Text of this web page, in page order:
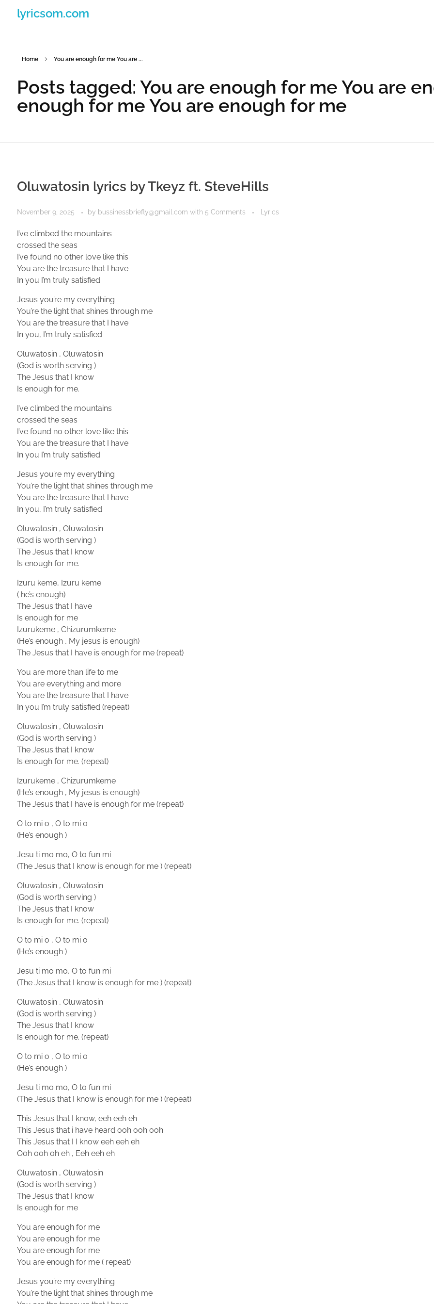
lyricsom.com
Home You are enough for me You are ...
Posts tagged: You are enough for me You are
enough for me You are enough for me
Oluwatosin lyrics by Tkeyz ft. SteveHills
November 9, 2025 by bussinessbriefly@gmail.com with 5 Comments Lyrics
I’ve climbed the mountains
crossed the seas
I’ve found no other love like this
You are the treasure that I have
In you I’m truly satisfied
Jesus you’re my everything
You’re the light that shines through me
You are the treasure that I have
In you, I’m truly satisfied
Oluwatosin , Oluwatosin
(God is worth serving )
The Jesus that I know
Is enough for me.
I’ve climbed the mountains
crossed the seas
I’ve found no other love like this
You are the treasure that I have
In you I’m truly satisfied
Jesus you’re my everything
You’re the light that shines through me
You are the treasure that I have
In you, I’m truly satisfied
Oluwatosin , Oluwatosin
(God is worth serving )
The Jesus that I know
Is enough for me.
Izuru keme, Izuru keme
( he’s enough)
The Jesus that I have
Is enough for me
Izurukeme , Chizurumkeme
(He’s enough , My jesus is enough)
The Jesus that I have is enough for me (repeat)
You are more than life to me
You are everything and more
You are the treasure that I have
In you I’m truly satisfied (repeat)
Oluwatosin , Oluwatosin
(God is worth serving )
The Jesus that I know
Is enough for me. (repeat)
Izurukeme , Chizurumkeme
(He’s enough , My jesus is enough)
The Jesus that I have is enough for me (repeat)
O to mi o , O to mi o
(He’s enough )
Jesu ti mo mo, O to fun mi
(The Jesus that I know is enough for me ) (repeat)
Oluwatosin , Oluwatosin
(God is worth serving )
The Jesus that I know
Is enough for me. (repeat)
O to mi o , O to mi o
(He’s enough )
Jesu ti mo mo, O to fun mi
(The Jesus that I know is enough for me ) (repeat)
Oluwatosin , Oluwatosin
(God is worth serving )
The Jesus that I know
Is enough for me. (repeat)
O to mi o , O to mi o
(He’s enough )
Jesu ti mo mo, O to fun mi
(The Jesus that I know is enough for me ) (repeat)
This Jesus that I know, eeh eeh eh
This Jesus that i have heard ooh ooh ooh
This Jesus that I I know eeh eeh eh
Ooh ooh oh eh , Eeh eeh eh
Oluwatosin , Oluwatosin
(God is worth serving )
The Jesus that I know
Is enough for me
You are enough for me
You are enough for me
You are enough for me
You are enough for me ( repeat)
Jesus you’re my everything
You’re the light that shines through me